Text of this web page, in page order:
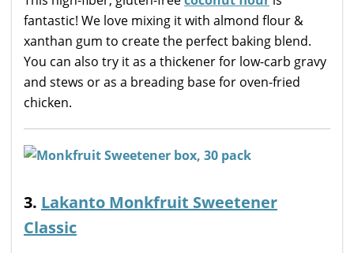
fantastic! We love mixing it with almond flour &
xanthan gum to create the perfect baking blend.
You can also try it as a thickener for low-carb gravy
and stews or as a breading base for oven-fried
chicken.
3. Lakanto Monkfruit Sweetener
Classic